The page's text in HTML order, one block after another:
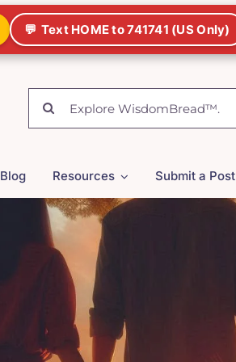
💬 Text HOME to 741741 (US Only)
Search
for:
Blog Resources Submit a Post